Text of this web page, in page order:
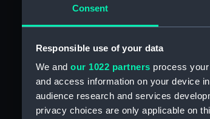
Consent
Responsible use of your data
We and our 1022 partners process
and access information on your device
audience research and services
privacy choices are only applicable on